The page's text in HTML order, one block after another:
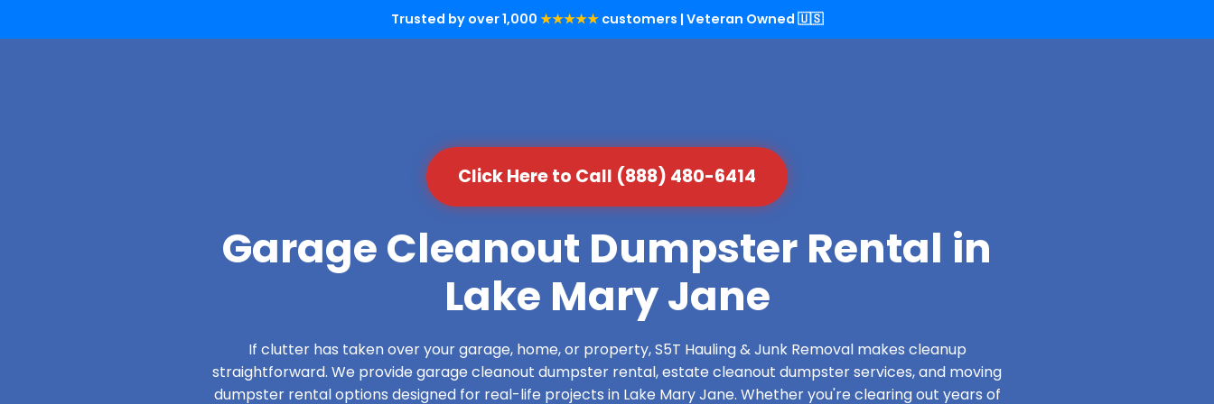
Trusted by over 1,000 ★★★★★ customers | Veteran Owned 🇺🇸
Click Here to Call (888) 480-6414
Garage Cleanout Dumpster Rental in
Lake Mary Jane
If clutter has taken over your garage, home, or property, S5T Hauling & Junk Removal makes cleanup
straightforward. We provide garage cleanout dumpster rental, estate cleanout dumpster services, and moving
dumpster rental options designed for real-life projects in Lake Mary Jane. Whether you're clearing out years of